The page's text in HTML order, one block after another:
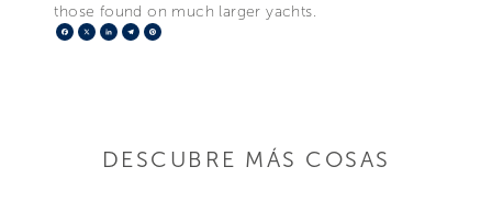
those found on much larger yachts.
Facebook
X LinkedIn
Telegram
DESCUBRE MÁS COSAS